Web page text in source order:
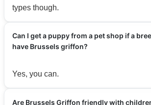
types though.
Can I get a puppy from a pet shop if a
have Brussels griffon?
Yes, you can.
Are Brussels Griffon friendly with